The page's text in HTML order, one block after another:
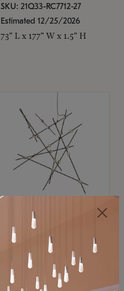
SKU: 21Q33-RC7712-27
Estimated 12/25/2026
73" L x 177" W x 1.5" H
SONNEMAN
Constellation®
Chandelier
$8,670
SKU: 2152.33C-27